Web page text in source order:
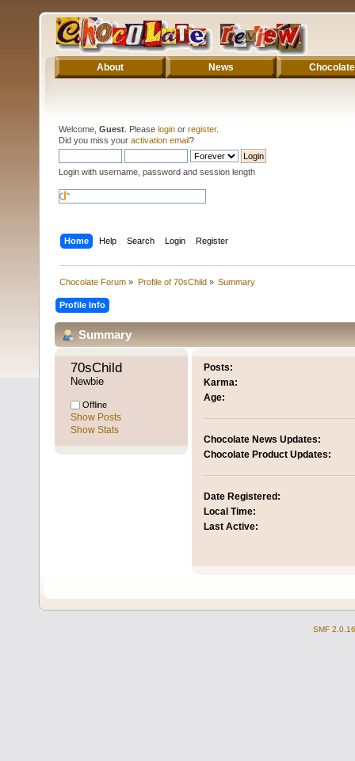
About News Chocolate
Welcome, Guest . Please login or register.
Did you miss your activation email?
Login with username, password and session length
Home Help Search Login Register
Chocolate Forum » Profile of 70sChild» Summary
Profile Info
Summary
70sChild
Newbie
Offline
Show Posts
Show Stats
Posts:
Karma:
Age:
Chocolate News Updates:
Chocolate Product Updates:
Date Registered:
Local Time:
Last Active:
SMF 2.0.16